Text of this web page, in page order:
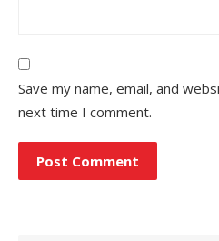
Save my name, email, and
next time I comment.